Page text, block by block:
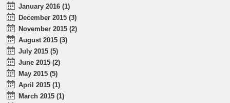
January 2016 (1)
December 2015 (3)
November 2015 (2)
August 2015 (3)
July 2015 (5)
June 2015 (2)
May 2015 (5)
April 2015 (1)
March 2015 (1)